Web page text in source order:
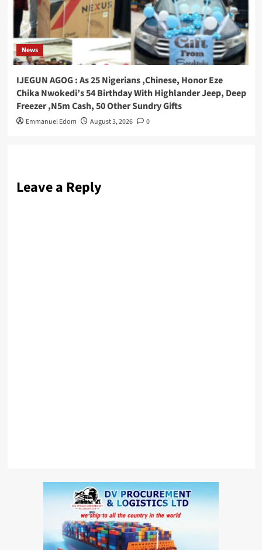
News
IJEGUN AGOG : As 25 Nigerians ,Chinese, Honor Eze
Chika Nwokedi’s 54 Birthday With Highlander Jeep, Deep
Freezer ,N5m Cash, 50 Other Sundry Gifts
Emmanuel Edom August 3, 2026 0
Leave a Reply